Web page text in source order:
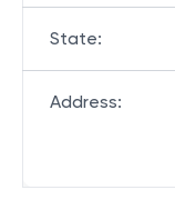
State:
Address: